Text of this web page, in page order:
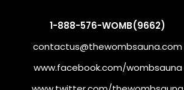
1-888-576-WOMB(9662)
contactus@thewombsauna.com
www.facebook.com/wombsauna